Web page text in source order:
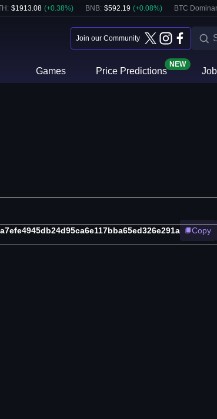
: $1913.08 (+0.38%) BNB: $592.19 (+0.08%) BTC
Join our Community
Games Price Predictions
NEW
Copy